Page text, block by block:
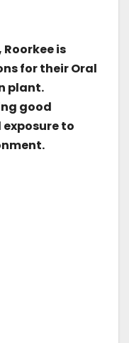
is
for their Oral
plant.
good
to